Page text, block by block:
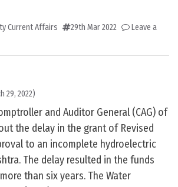
Current Affairs 29th Mar 2022
Leave a
29, 2022)
and Auditor General (CAG) of
the delay in the grant of Revised
to an incomplete hydroelectric
The delay resulted in the funds
than six years. The Water